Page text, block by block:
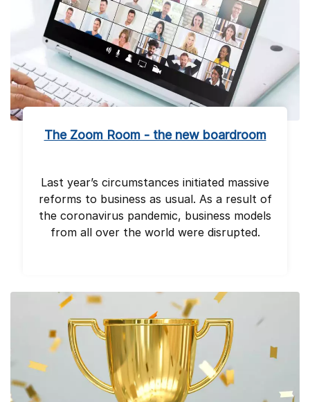
The Zoom Room - the new boardroom
Last year’s circumstances initiated massive
reforms to business as usual. As a result of
the coronavirus pandemic, business models
from all over the world were disrupted.